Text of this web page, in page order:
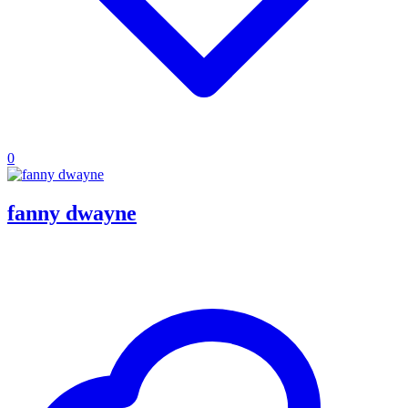
0
fanny dwayne